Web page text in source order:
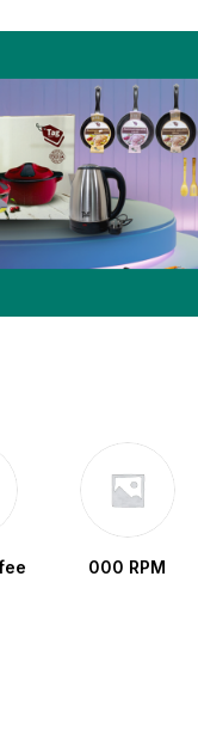
000 RPM